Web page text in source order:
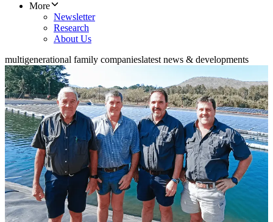
More
Newsletter
Research
About Us
multigenerational family companieslatest news & developments